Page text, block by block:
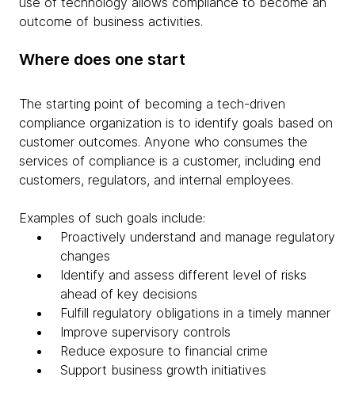
outcome of business activities.
Where does one start
The starting point of becoming a tech-driven
compliance organization is to identify goals based on
customer outcomes. Anyone who consumes the
services of compliance is a customer, including end
customers, regulators, and internal employees.
Examples of such goals include:
Proactively understand and manage regulatory
changes
Identify and assess different level of risks
ahead of key decisions
Fulfill regulatory obligations in a timely manner
Improve supervisory controls
Reduce exposure to financial crime
Support business growth initiatives